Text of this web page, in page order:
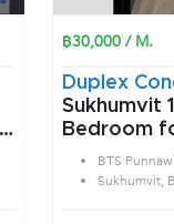
฿30,000 / M.
Duplex
Sukhumvit
Bedroom
Punnawithi
Bangkok
BTS
Sukhumvit,